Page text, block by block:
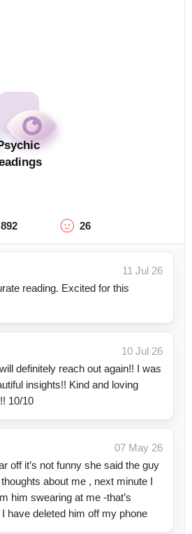
892 26
11 Jul 26
reading. Excited for this
10 Jul 26
definitely reach out again!! I was
insights!! Kind and loving
10/10
07 May 26
off it’s not funny she said the guy
about me , next minute I
him swearing at me -that’s
have deleted him off my phone